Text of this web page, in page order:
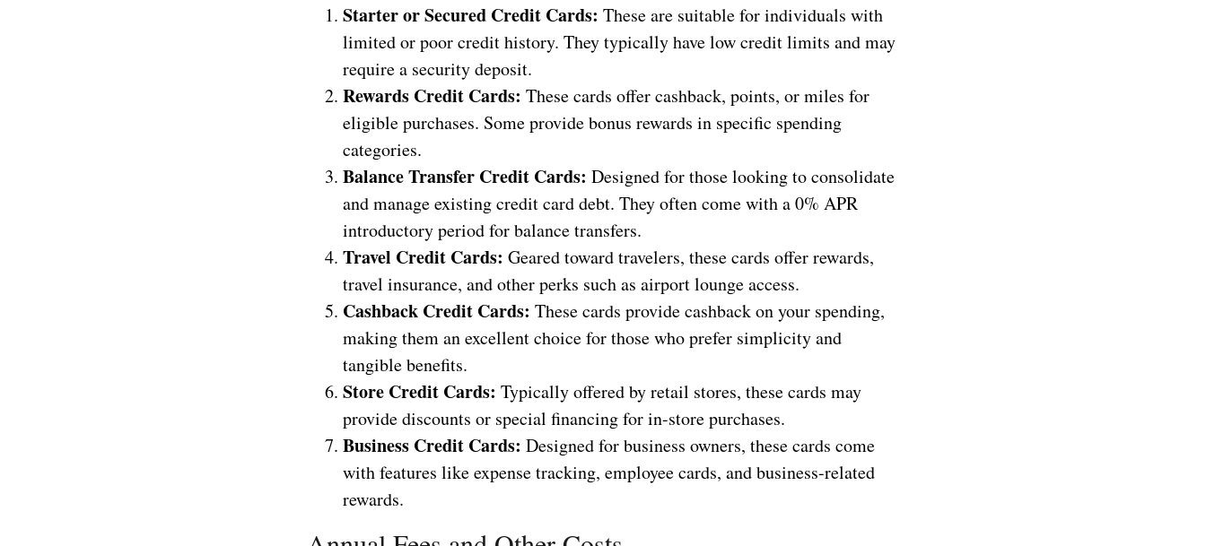
Starter or Secured Credit Cards: These are suitable for individuals with
limited or poor credit history. They typically have low credit limits and may
require a security deposit.
Rewards Credit Cards: These cards offer cashback, points, or miles for
eligible purchases. Some provide bonus rewards in specific spending
categories.
Balance Transfer Credit Cards: Designed for those looking to consolidate
and manage existing credit card debt. They often come with a 0% APR
introductory period for balance transfers.
Travel Credit Cards: Geared toward travelers, these cards offer rewards,
travel insurance, and other perks such as airport lounge access.
Cashback Credit Cards: These cards provide cashback on your spending,
making them an excellent choice for those who prefer simplicity and
tangible benefits.
Store Credit Cards: Typically offered by retail stores, these cards may
provide discounts or special financing for in-store purchases.
Business Credit Cards: Designed for business owners, these cards come
with features like expense tracking, employee cards, and business-related
rewards.